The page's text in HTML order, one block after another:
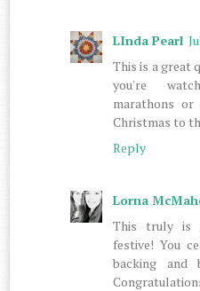
LInda Pearl
This is a great
you're
marathons or
Christmas to
Reply
Lorna
This truly is
festive! You
backing